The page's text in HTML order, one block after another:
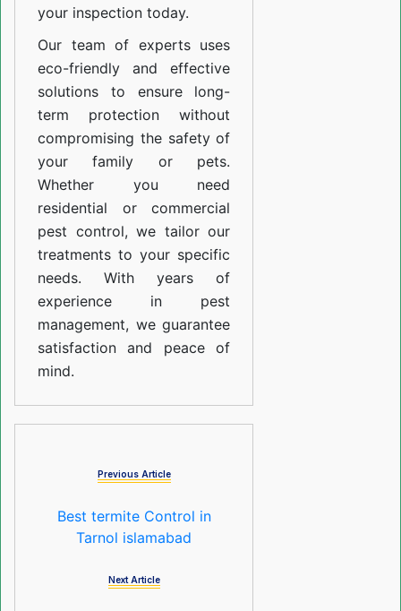
your inspection today.
Our team of experts uses
eco-friendly and effective
solutions to ensure long-
term protection without
compromising the safety of
your family or pets.
Whether you need
residential or commercial
pest control, we tailor our
treatments to your specific
needs. With years of
experience in pest
management, we guarantee
satisfaction and peace of
mind.
Previous Article
Best termite Control in
Tarnol islamabad
Next Article